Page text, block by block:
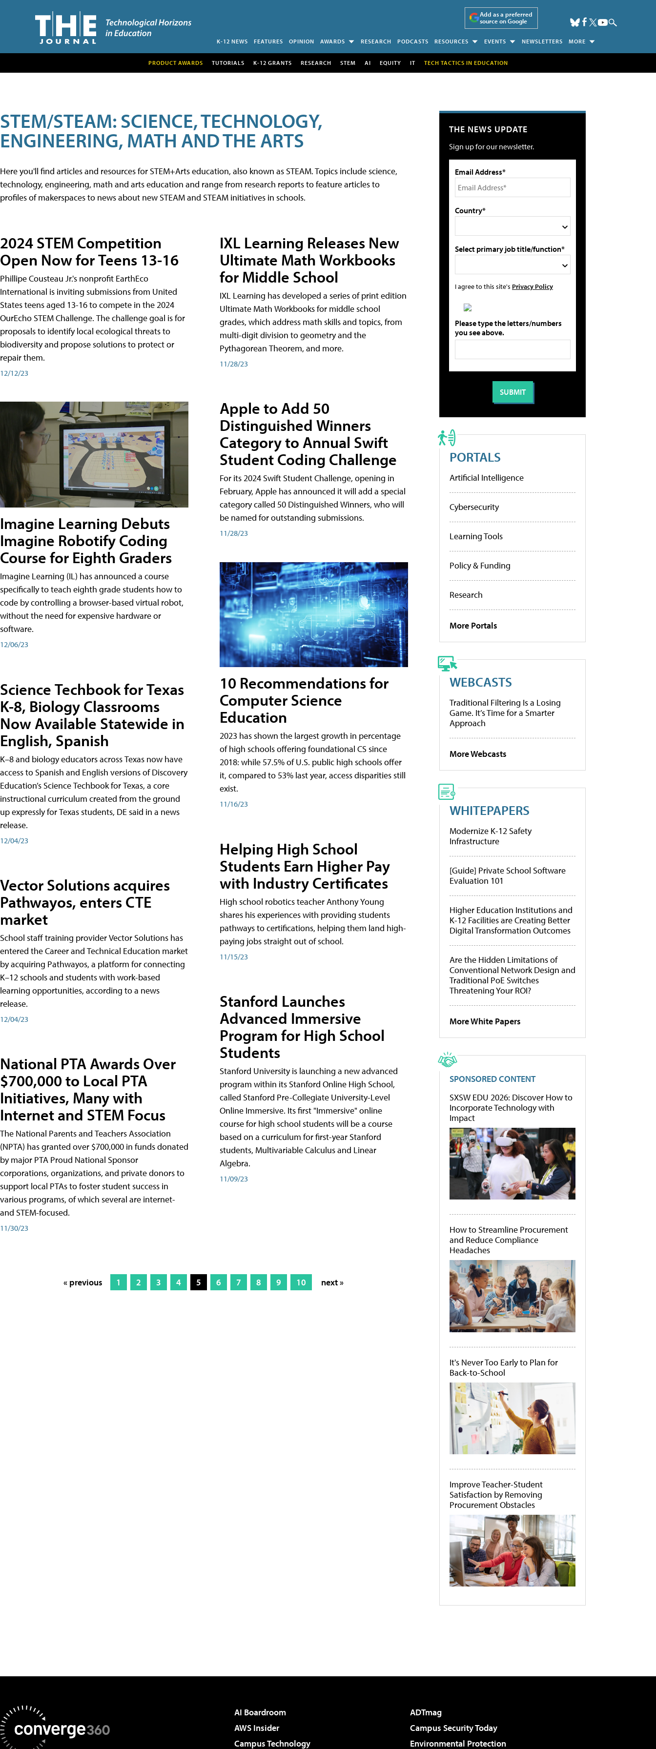
Add as a preferred
source on Google
K-12 NEWS FEATURES OPINION AWARDS RESEARCH PODCASTS RESOURCES EVENTS NEWSLETTERS MORE
PRODUCT AWARDS TUTORIALS K-12 GRANTS RESEARCH STEM AI EQUITY IT TECH TACTICS IN EDUCATION
STEM/STEAM: SCIENCE, TECHNOLOGY,
ENGINEERING, MATH AND THE ARTS
Here you'll find articles and resources for STEM+Arts education, also known as STEAM. Topics include science,
technology, engineering, math and arts education and range from research reports to feature articles to
profiles of makerspaces to news about new STEAM and STEAM initiatives in schools.
2024 STEM Competition
Open Now for Teens 13-16
Phillipe Cousteau Jr.'s nonprofit EarthEco
International is inviting submissions from United
States teens aged 13-16 to compete in the 2024
OurEcho STEM Challenge. The challenge goal is for
proposals to identify local ecological threats to
biodiversity and propose solutions to protect or
repair them.
12/12/23
Imagine Learning Debuts
Imagine Robotify Coding
Course for Eighth Graders
Imagine Learning (IL) has announced a course
specifically to teach eighth grade students how to
code by controlling a browser-based virtual robot,
without the need for expensive hardware or
software.
12/06/23
Science Techbook for Texas
K-8, Biology Classrooms
Now Available Statewide in
English, Spanish
K–8 and biology educators across Texas now have
access to Spanish and English versions of Discovery
Education’s Science Techbook for Texas, a core
instructional curriculum created from the ground
up expressly for Texas students, DE said in a news
release.
12/04/23
Vector Solutions acquires
Pathwayos, enters CTE
market
School staff training provider Vector Solutions has
entered the Career and Technical Education market
by acquiring Pathwayos, a platform for connecting
K–12 schools and students with work-based
learning opportunities, according to a news
release.
12/04/23
National PTA Awards Over
$700,000 to Local PTA
Initiatives, Many with
Internet and STEM Focus
The National Parents and Teachers Association
(NPTA) has granted over $700,000 in funds donated
by major PTA Proud National Sponsor
corporations, organizations, and private donors to
support local PTAs to foster student success in
various programs, of which several are internet-
and STEM-focused.
11/30/23
IXL Learning Releases New
Ultimate Math Workbooks
for Middle School
IXL Learning has developed a series of print edition
Ultimate Math Workbooks for middle school
grades, which address math skills and topics, from
multi-digit division to geometry and the
Pythagorean Theorem, and more.
11/28/23
Apple to Add 50
Distinguished Winners
Category to Annual Swift
Student Coding Challenge
For its 2024 Swift Student Challenge, opening in
February, Apple has announced it will add a special
category called 50 Distinguished Winners, who will
be named for outstanding submissions.
11/28/23
10 Recommendations for
Computer Science
Education
2023 has shown the largest growth in percentage
of high schools offering foundational CS since
2018: while 57.5% of U.S. public high schools offer
it, compared to 53% last year, access disparities still
exist.
11/16/23
Helping High School
Students Earn Higher Pay
with Industry Certificates
High school robotics teacher Anthony Young
shares his experiences with providing students
pathways to certifications, helping them land high-
paying jobs straight out of school.
11/15/23
Stanford Launches
Advanced Immersive
Program for High School
Students
Stanford University is launching a new advanced
program within its Stanford Online High School,
called Stanford Pre-Collegiate University-Level
Online Immersive. Its first "Immersive" online
course for high school students will be a course
based on a curriculum for first-year Stanford
students, Multivariable Calculus and Linear
Algebra.
11/09/23
« previous 1 2 3 4 5 6 7 8 9 10 next »
THE NEWS UPDATE
Sign up for our newsletter.
Email Address*
Country*
Select primary job title/function*
I agree to this site's Privacy Policy
Please type the letters/numbers
you see above.
PORTALS
Artificial Intelligence
Cybersecurity
Learning Tools
Policy & Funding
Research
More Portals
WEBCASTS
Traditional Filtering Is a Losing
Game. It’s Time for a Smarter
Approach
More Webcasts
WHITEPAPERS
Modernize K-12 Safety
Infrastructure
[Guide] Private School Software
Evaluation 101
Higher Education Institutions and
K-12 Facilities are Creating Better
Digital Transformation Outcomes
Are the Hidden Limitations of
Conventional Network Design and
Traditional PoE Switches
Threatening Your ROI?
More White Papers
SPONSORED CONTENT
SXSW EDU 2026: Discover How to
Incorporate Technology with
Impact
How to Streamline Procurement
and Reduce Compliance
Headaches
It's Never Too Early to Plan for
Back-to-School
Improve Teacher-Student
Satisfaction by Removing
Procurement Obstacles
AI Boardroom
ADTmag
AWS Insider
Campus Security Today
Campus Technology
Environmental Protection